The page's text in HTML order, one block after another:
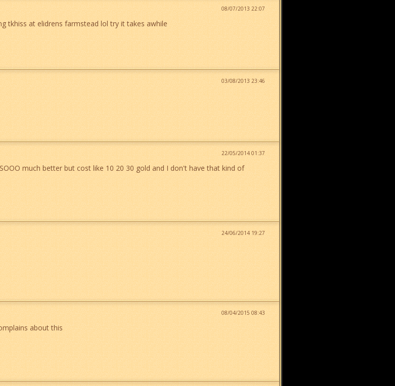
08/07/2013 22:07
tkhiss at elidrens farmstead lol try it takes awhile
03/08/2013 23:46
22/05/2014 01:37
much better but cost like 10 20 30 gold and I don't have that kind of
24/06/2014 19:27
08/04/2015 08:43
about this